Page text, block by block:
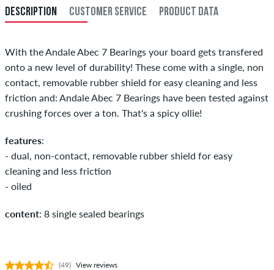
DESCRIPTION CUSTOMER SERVICE PRODUCT DATA
With the Andale Abec 7 Bearings your board gets transfered
onto a new level of durability! These come with a single, non
contact, removable rubber shield for easy cleaning and less
friction and: Andale Abec 7 Bearings have been tested against
crushing forces over a ton. That's a spicy ollie!
features:
- dual, non-contact, removable rubber shield for easy
cleaning and less friction
- oiled
content: 8 single sealed bearings
(49) View reviews